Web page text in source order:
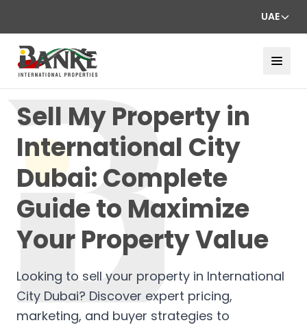
UAE
Sell My Property in
International City
Dubai: Complete
Guide to Maximize
Your Property Value
Looking to sell your property in International
City Dubai? Discover expert pricing,
marketing, and buyer strategies to